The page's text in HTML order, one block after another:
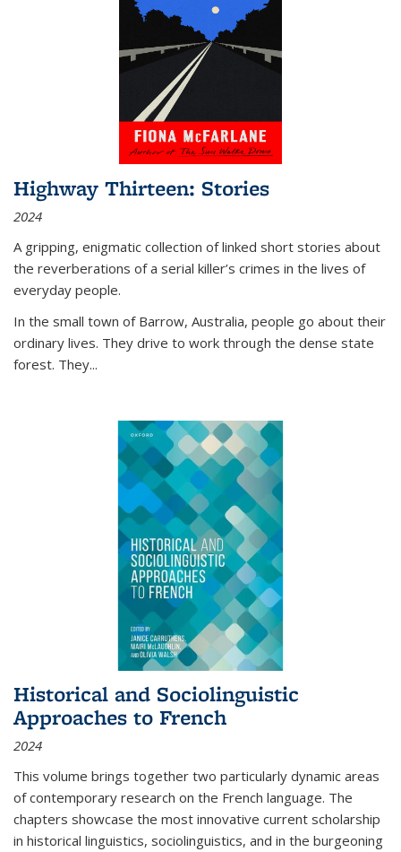
Highway Thirteen: Stories
2024
A gripping, enigmatic collection of linked short stories about
the reverberations of a serial killer’s crimes in the lives of
everyday people.
In the small town of Barrow, Australia, people go about their
ordinary lives. They drive to work through the dense state
forest. They...
Historical and Sociolinguistic
Approaches to French
2024
This volume brings together two particularly dynamic areas
of contemporary research on the French language. The
chapters showcase the most innovative current scholarship
in historical linguistics, sociolinguistics, and in the burgeoning